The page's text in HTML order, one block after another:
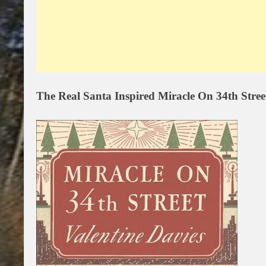
The Real Santa Inspired Miracle On 34th